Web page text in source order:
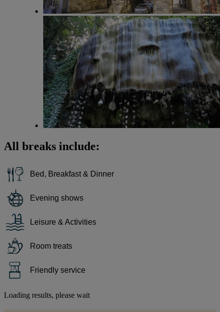
All breaks include:
Bed, Breakfast & Dinner
Evening shows
Leisure & Activities
Room treats
Friendly service
Loading results, please wait